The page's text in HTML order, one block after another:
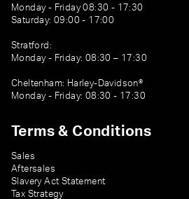
Monday - Friday 08:30 - 17:30
Saturday: 09:00 - 17:00
Stratford:
Monday - Friday: 08:30 – 17:30
Cheltenham: Harley-Davidson®
Monday - Friday: 08:30 - 17:30
Terms & Conditions
Sales
Aftersales
Slavery Act Statement
Tax Strategy